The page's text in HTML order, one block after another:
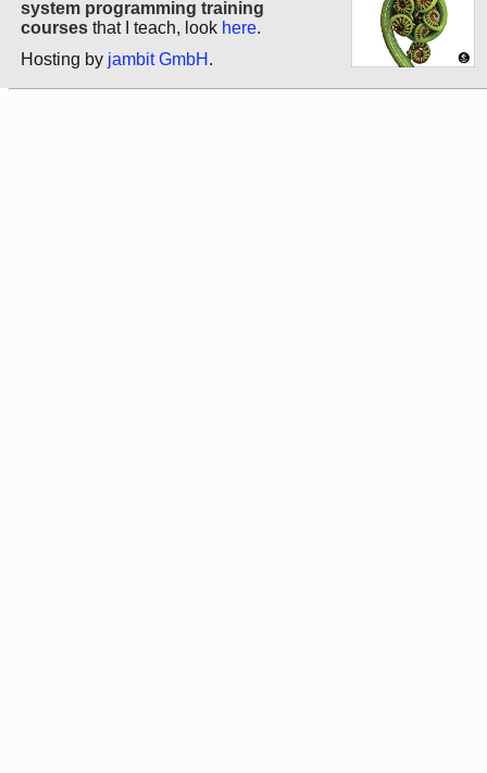
system programming training
courses that I teach, look here.
Hosting by jambit GmbH .